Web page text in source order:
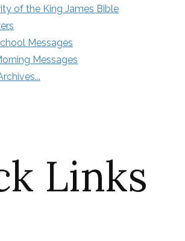
of the King James Bible
Messages
Messages
Links